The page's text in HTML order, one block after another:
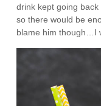
drink kept going
so there would be
blame him though…I